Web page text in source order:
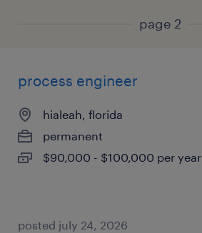
page 2
process engineer
hialeah, florida
permanent
$90,000 - $100,000 per year
posted july 24, 2026